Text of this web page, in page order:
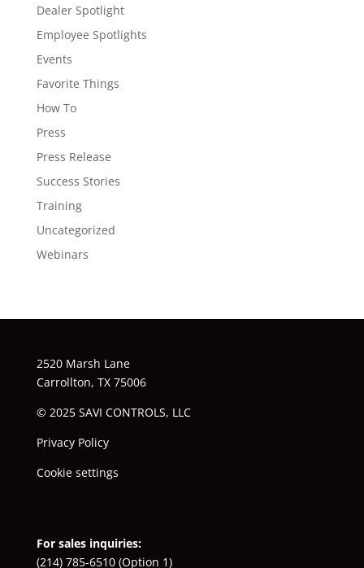
Dealer Spotlight
Employee Spotlights
Events
Favorite Things
How To
Press
Press Release
Success Stories
Training
Uncategorized
Webinars
2520 Marsh Lane
Carrollton, TX 75006
© 2025 SAVI CONTROLS, LLC
Privacy Policy
Cookie settings
For sales inquiries:
(214) 785-6510(Option 1)